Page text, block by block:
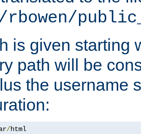
rbowen/
is given starting
path will be
the username
/html